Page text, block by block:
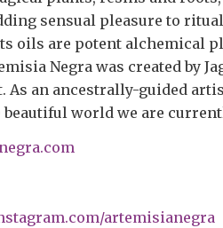
sensual pleasure to
oils are potent alchemical
Negra was created by
As an ancestrally-guided
world we are
artemisianegra